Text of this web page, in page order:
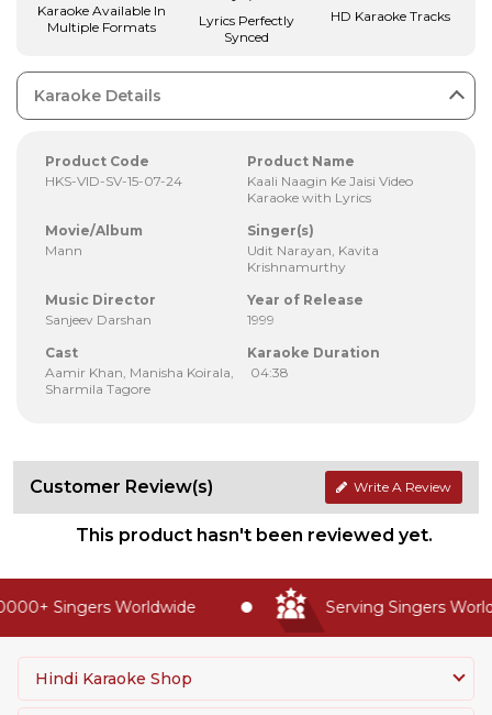
Karaoke Available In
Multiple Formats
Lyrics Perfectly
Synced
HD Karaoke Tracks
Karaoke Details
Product Code
HKS-VID-SV-15-07-24
Product Name
Kaali Naagin Ke Jaisi Video
Karaoke with Lyrics
Movie/Album
Mann
Singer(s)
Udit Narayan, Kavita
Krishnamurthy
Music Director
Sanjeev Darshan
Year of Release
1999
Cast
Aamir Khan, Manisha Koirala,
Sharmila Tagore
Karaoke Duration
04:38
Customer Review(s) Write A Review
This product hasn't been reviewed yet.
Singers Worldwide Serving Singers
Hindi Karaoke Shop